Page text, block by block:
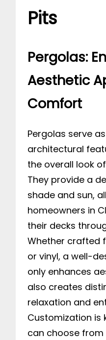
Pits
Pergolas:
Aesthetic
Comfort
Pergolas serve
architectural
the overall look
They provide a
shade and sun,
homeowners in
their decks
Whether crafted
or vinyl, a well-
only enhances
also creates
relaxation and
Customization is
can choose